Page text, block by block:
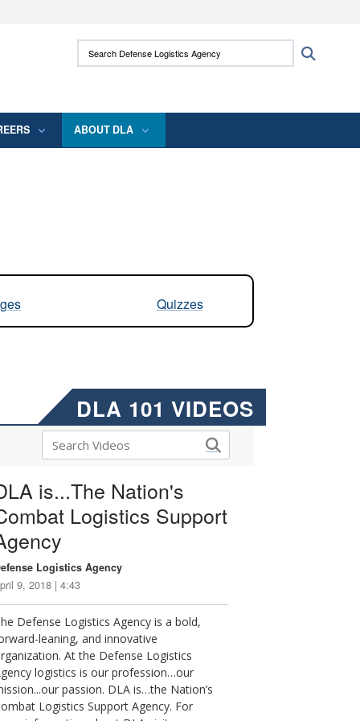
use HTTPS
means you’ve safely connected to the .mil
Search Defense Logistics Agency:
ABOUT DLA
Quizzes
DLA 101 VIDEOS
is...The Nation's
Logistics Support
Logistics Agency
9, 2018 | 4:43
Defense Logistics Agency is a bold,
leaning, and innovative
At the Defense Logistics
logistics is our profession…our
passion. DLA is…the Nation’s
Logistics Support Agency. For